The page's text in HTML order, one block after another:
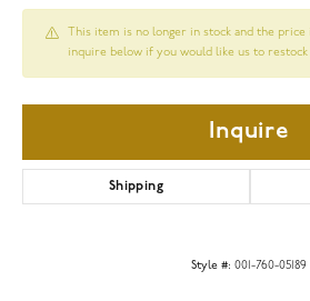
This item is no longer in stock and the
inquire below if you would like us to
Inquire
Shipping
Style #: 001-760-05189